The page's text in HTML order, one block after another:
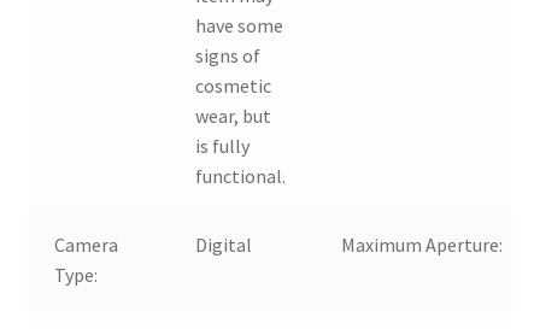
have some
signs of
cosmetic
wear, but
is fully
functional.
Camera
Type:
Digital Maximum Aperture: